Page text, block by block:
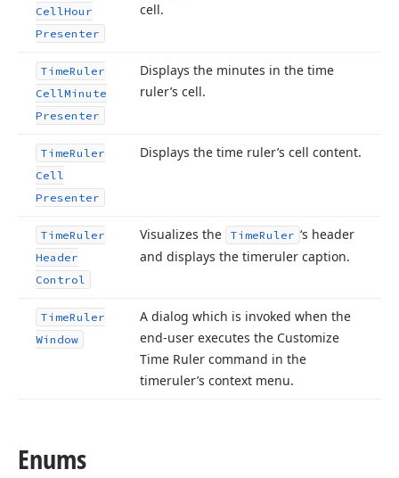
CellHour
Presenter
cell.
TimeRuler
CellMinute
Presenter
Displays the minutes in the time
ruler’s cell.
TimeRuler
Cell
Presenter
Displays the time ruler’s cell content.
TimeRuler
Header
Control
Visualizes the TimeRuler ‘s header
and displays the timeruler caption.
TimeRuler
Window
A dialog which is invoked when the
end-user executes the Customize
Time Ruler command in the
timeruler’s context menu.
Enums